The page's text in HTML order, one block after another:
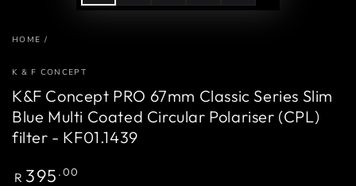
HOME /
K & F CONCEPT
K&F Concept PRO 67mm Classic Series Slim
Blue Multi Coated Circular Polariser (CPL)
filter - KF01.1439
Regular
R 395 .00